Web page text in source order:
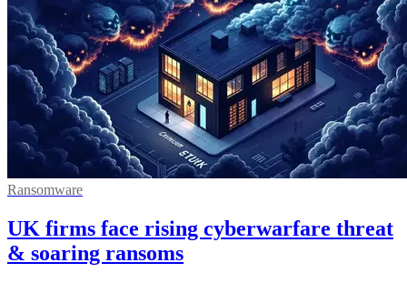
Ransomware
UK firms face rising cyberwarfare threat
& soaring ransoms